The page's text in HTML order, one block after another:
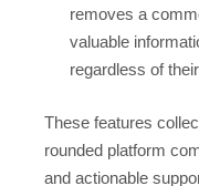
removes a
valuable
regardless of
These features
rounded platform
and actionable